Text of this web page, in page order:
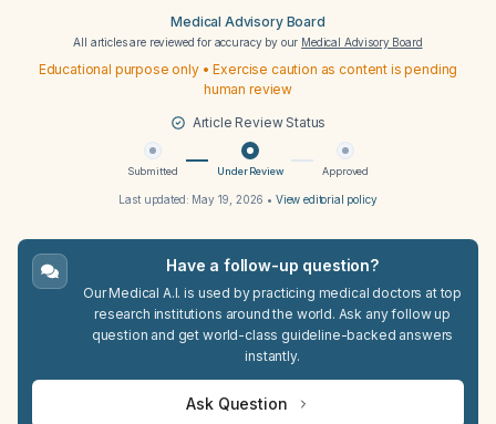
Medical Advisory Board
All articles are reviewed for accuracy by our Medical Advisory Board
Educational purpose only • Exercise caution as content is pending
human review
Article Review Status
Submitted Under Review Approved
Last updated: May 19, 2026 • View editorial policy
Have a follow-up question?
Our Medical A.I. is used by practicing medical doctors at top
research institutions around the world. Ask any follow up
question and get world-class guideline-backed answers
instantly.
Ask Question